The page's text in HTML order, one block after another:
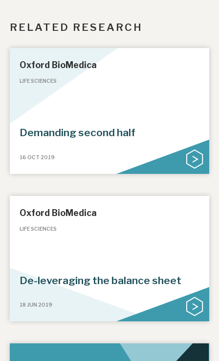
RELATED RESEARCH
Oxford BioMedica
LIFE SCIENCES
Demanding second half
16 OCT 2019
Oxford BioMedica
LIFE SCIENCES
De-leveraging the balance sheet
18 JUN 2019